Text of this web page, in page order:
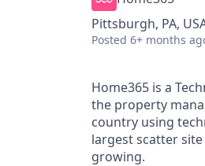
Pittsburgh, PA,
Posted 6+ months
Home365 is a
the property
country using
largest scatter
growing.